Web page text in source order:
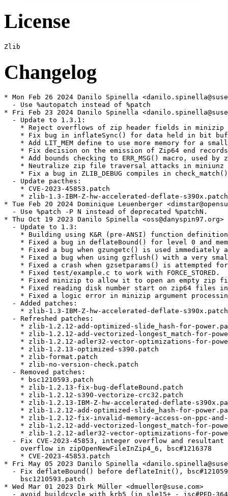
License
Changelog
* Mon Feb 26 2024 Danilo Spinella
  - Use %autopatch instead of %patch
* Fri Feb 23 2024 Danilo Spinella
  - Update to 1.3.1:
    * Reject overflows of zip header fields in minizip
* Fix bug in inflateSync() for data held in bit
* Add LIT_MEM define to use more memory for a
* Fix decision on the emission of Zip64 end
* Add bounds checking to ERR_MSG() macro, used by
    * Neutralize zip file traversal attacks in miniunz
    * Fix a bug in ZLIB_DEBUG compiles in check_match()
  - Update pacthes:
    * CVE-2023-45853.patch
    * zlib-1.3-IBM-Z-hw-accelerated-deflate-s390x.patch
* Tue Feb 20 2024 Dominique Leuenberger
  - Use %patch -P N instead of deprecated %patchN.
* Thu Oct 19 2023 Danilo Spinella <oss@danyspin97.org>
  - Update to 1.3:
* Building using K&R (pre-ANSI) function
* Fixed a bug in deflateBound() for level 0 and
* Fixed a bug when gzungetc() is used immediately
* Fixed a bug when using gzflush() with a very
* Fixed a crash when gzsetparams() is attempted
    * Fixed test/example.c to work with FORCE_STORED.
* Fixed minizip to allow it to open an empty zip
* Fixed reading disk number start on zip64 files
* Fixed a logic error in minizip argument
  - Added patches:
    * zlib-1.3-IBM-Z-hw-accelerated-deflate-s390x.patch
  - Refreshed patches:
* zlib-1.2.12-add-optimized-slide_hash-for-
* zlib-1.2.12-add-vectorized-longest_match-for-
* zlib-1.2.12-adler32-vector-optimizations-for-
    * zlib-1.2.13-optimized-s390.patch
    * zlib-format.patch
    * zlib-no-version-check.patch
  - Removed patches:
    * bsc1210593.patch
    * zlib-1.2.13-fix-bug-deflateBound.patch
    * zlib-1.2.12-s390-vectorize-crc32.patch
* zlib-1.2.13-IBM-Z-hw-accelerated-deflate-
* zlib-1.2.12-add-optimized-slide_hash-for-
* zlib-1.2.12-fix-invalid-memory-access-on-ppc-
* zlib-1.2.12-add-vectorized-longest_match-for-
* zlib-1.2.12-adler32-vector-optimizations-for-
- Fix CVE-2023-45853, integer overflow and resultant
    overflow in zipOpenNewFileInZip4_6, bsc#1216378
    * CVE-2023-45853.patch
* Fri May 05 2023 Danilo Spinella
- Fix deflateBound() before deflateInit(),
    bsc1210593.patch
* Wed Mar 01 2023 Dirk Müller <dmueller@suse.com>
- avoid buildcycle with krb5 (in sle15+ - jsc#PED-